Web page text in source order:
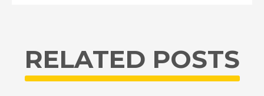
RELATED POSTS